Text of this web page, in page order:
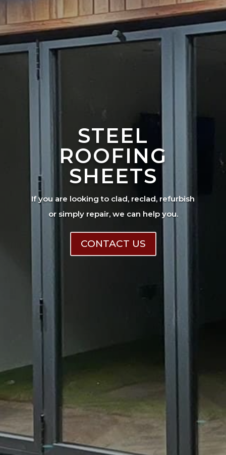
STEEL
ROOFING
SHEETS
If you are looking to clad, reclad, refurbish
or simply repair, we can help you.
CONTACT US